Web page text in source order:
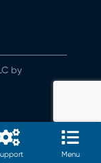
by
Menu